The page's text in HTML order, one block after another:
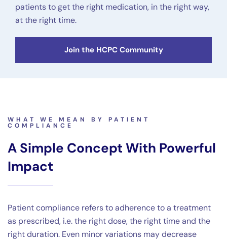
patients to get the right medication, in the right way,
at the right time.
Join the HCPC Community
WHAT WE MEAN BY PATIENT
COMPLIANCE
A Simple Concept With Powerful
Impact
Patient compliance refers to adherence to a treatment
as prescribed, i.e. the right dose, the right time and the
right duration. Even minor variations may decrease